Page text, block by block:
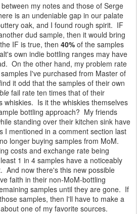
my notes and those of Serge
is an undeniable gap in our palate
oak, and I found rough spirit. IF
dud sample, then it would bring
IF is true, then 40% of the samples
own indie bottling ranges may have
On the other hand, my problem rate
I've purchased from Master of
it odd that the samples of their own
fail rate ten times that of their
whiskies. Is it the whiskies themselves
bottling approach? My friends
standing over their kitchen sink have
I mentioned in a comment section last
longer buying samples from MoM.
costs and exchange rate being
1 in 4 samples have a noticeably
And now there's this new possible
faith in their non-MoM-bottling
samples until they are gone. If
samples, then I'll have to make a
one of my favorite sources.